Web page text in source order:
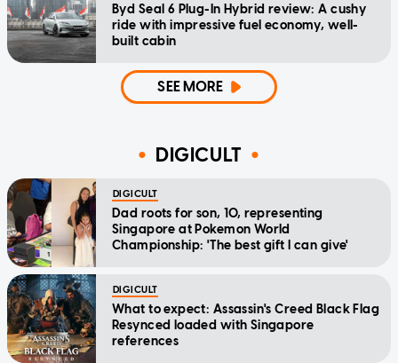
Byd Seal 6 Plug-In Hybrid review: A cushy
ride with impressive fuel economy, well-
built cabin
SEE MORE
DIGICULT
DIGICULT
Dad roots for son, 10, representing
Singapore at Pokemon World
Championship: 'The best gift I can give'
DIGICULT
What to expect: Assassin's Creed Black Flag
Resynced loaded with Singapore
references